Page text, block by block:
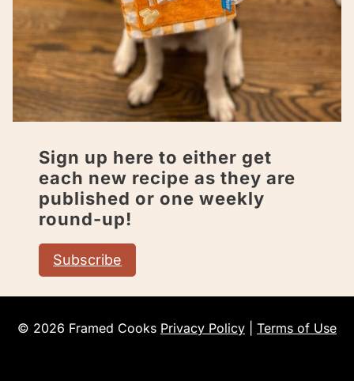
Sign up here to either get
each new recipe as they are
published or one weekly
round-up!
Subscribe
© 2026 Framed Cooks Privacy Policy Terms of Use